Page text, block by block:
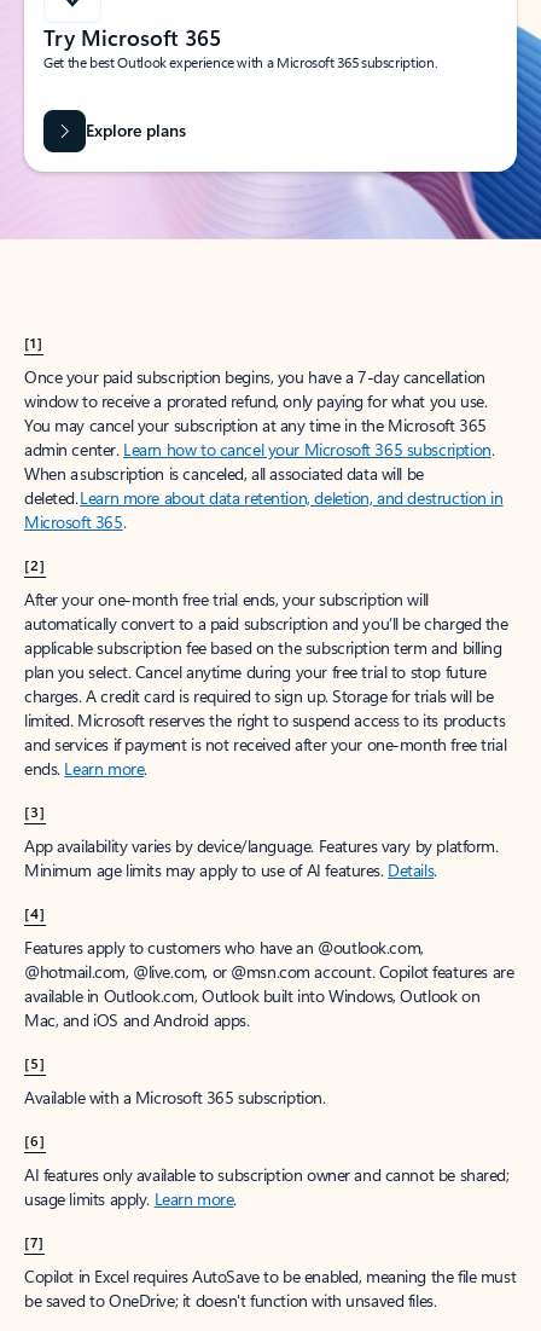
Try Microsoft 365
Get the best Outlook experience with a Microsoft 365 subscription.
Explore plans
[1]
Once your paid subscription begins, you have a 7-day cancellation
window to receive a prorated refund, only paying for what you use.
You may cancel your subscription at any time in the Microsoft 365
admin center. Learn how to cancel your Microsoft 365 subscription.
When a subscription is canceled, all associated data will be
deleted.Learn more about data retention, deletion, and destruction in
Microsoft 365.
[2]
After your one-month free trial ends, your subscription will
automatically convert to a paid subscription and you’ll be charged the
applicable subscription fee based on the subscription term and billing
plan you select. Cancel anytime during your free trial to stop future
charges. A credit card is required to sign up. Storage for trials will be
limited. Microsoft reserves the right to suspend access to its products
and services if payment is not received after your one-month free trial
ends. Learn more.
[3]
App availability varies by device/language. Features vary by platform.
Minimum age limits may apply to use of AI features. Details.
[4]
Features apply to customers who have an @outlook.com,
@hotmail.com, @live.com, or @msn.com account. Copilot features are
available in Outlook.com, Outlook built into Windows, Outlook on
Mac, and iOS and Android apps.
[5]
Available with a Microsoft 365 subscription.
[6]
AI features only available to subscription owner and cannot be shared;
usage limits apply. Learn more.
[7]
Copilot in Excel requires AutoSave to be enabled, meaning the file must
be saved to OneDrive; it doesn't function with unsaved files.